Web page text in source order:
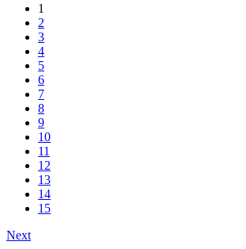
1
2
3
4
5
6
7
8
9
10
11
12
13
14
15
Next